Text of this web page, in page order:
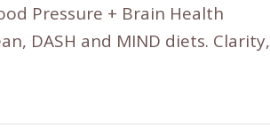
Pressure + Brain Health
DASH and MIND diets. Clarity,